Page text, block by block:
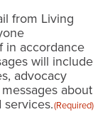
from Living
in accordance
will include
advocacy
about
(Required)